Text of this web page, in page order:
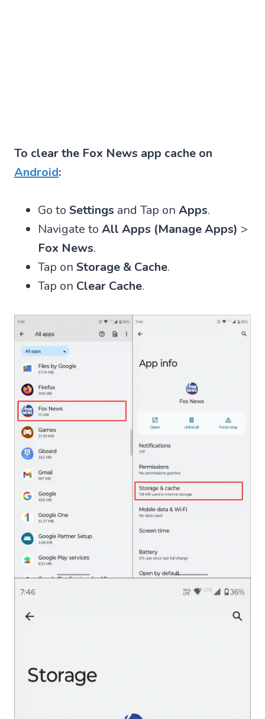
To clear the Fox News app cache on
Android:
Go to Settings and Tap on Apps.
Navigate to All Apps (Manage Apps) >
Fox News.
Tap on Storage & Cache.
Tap on Clear Cache.